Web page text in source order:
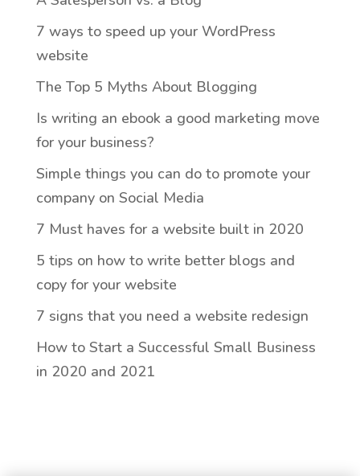
7 ways to speed up your WordPress
website
The Top 5 Myths About Blogging
Is writing an ebook a good marketing move
for your business?
Simple things you can do to promote your
company on Social Media
7 Must haves for a website built in 2020
5 tips on how to write better blogs and
copy for your website
7 signs that you need a website redesign
How to Start a Successful Small Business
in 2020 and 2021